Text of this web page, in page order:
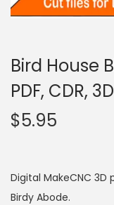
Bird House
PDF, CDR,
$5.95
Digital MakeCNC
Birdy Abode.